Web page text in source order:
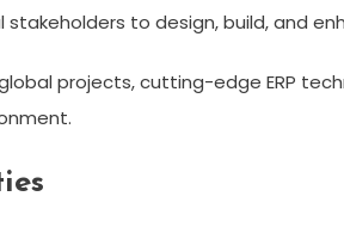
to design, build, and
projects, cutting-edge ERP